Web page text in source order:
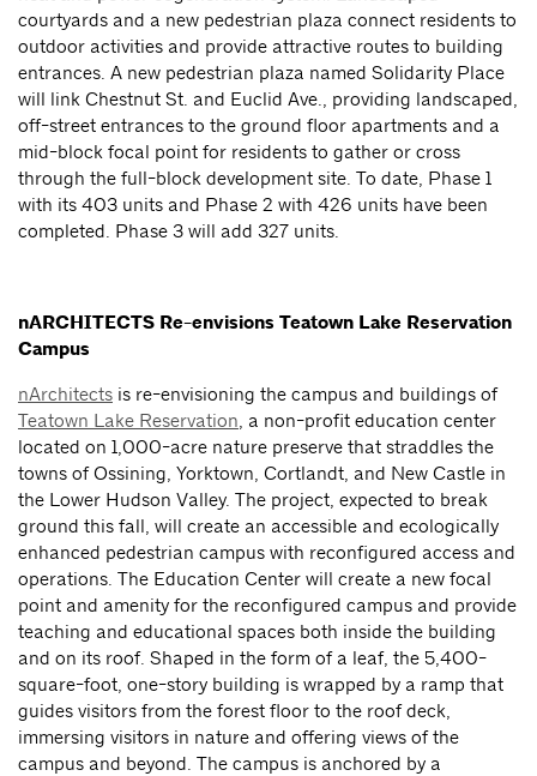
courtyards and a new pedestrian plaza connect residents to
outdoor activities and provide attractive routes to building
entrances. A new pedestrian plaza named Solidarity Place
will link Chestnut St. and Euclid Ave., providing landscaped,
off-street entrances to the ground floor apartments and a
mid-block focal point for residents to gather or cross
through the full-block development site. To date, Phase 1
with its 403 units and Phase 2 with 426 units have been
completed. Phase 3 will add 327 units.
nARCHITECTS Re-envisions Teatown Lake Reservation
Campus
nArchitects is re-envisioning the campus and buildings of
Teatown Lake Reservation , a non-profit education center
located on 1,000-acre nature preserve that straddles the
towns of Ossining, Yorktown, Cortlandt, and New Castle in
the Lower Hudson Valley. The project, expected to break
ground this fall, will create an accessible and ecologically
enhanced pedestrian campus with reconfigured access and
operations. The Education Center will create a new focal
point and amenity for the reconfigured campus and provide
teaching and educational spaces both inside the building
and on its roof. Shaped in the form of a leaf, the 5,400-
square-foot, one-story building is wrapped by a ramp that
guides visitors from the forest floor to the roof deck,
immersing visitors in nature and offering views of the
campus and beyond. The campus is anchored by a